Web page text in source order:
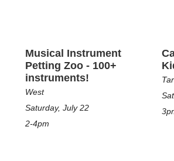
Musical Instrument
Petting Zoo - 100+
instruments!
West
Saturday, July 22
2-4pm